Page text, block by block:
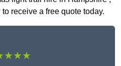
receive a free quote today.